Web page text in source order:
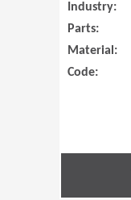
Industry:
Parts:
Material:
Code: